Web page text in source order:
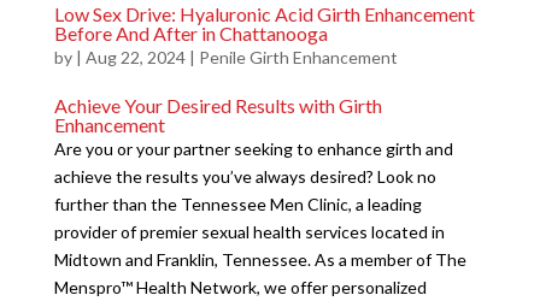
Low Sex Drive: Hyaluronic Acid Girth Enhancement
Before And After in Chattanooga
by | Aug 22, 2024| Penile Girth Enhancement
Achieve Your Desired Results with Girth
Enhancement
Are you or your partner seeking to enhance girth and
achieve the results you’ve always desired? Look no
further than the Tennessee Men Clinic, a leading
provider of premier sexual health services located in
Midtown and Franklin, Tennessee. As a member of The
Menspro™ Health Network, we offer personalized